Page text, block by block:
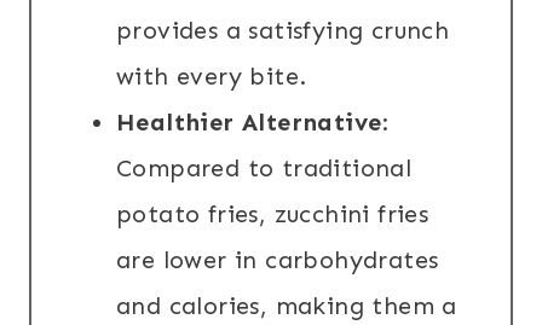
provides a satisfying crunch
with every bite.
Healthier Alternative:
Compared to traditional
potato fries, zucchini fries
are lower in carbohydrates
and calories, making them a